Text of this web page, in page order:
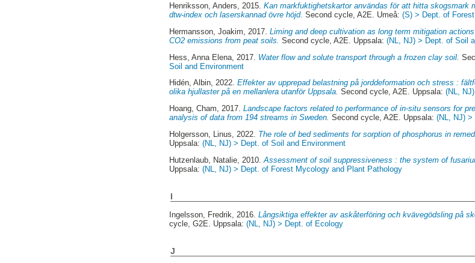
Henriksson, Anders , 2015.Kan markfuktighetskartor användas för att hitta skogsmark
dtw-index och laserskannad övre höjd. Second cycle, A2E. Umeå:(S) > Dept. of
Hermansson, Joakim , 2017.Liming and deep cultivation as long term mitigation
CO2 emissions from peat soils. Second cycle, A2E. Uppsala:(NL, NJ) > Dept. of Soil
Hess, Anna Elena , 2017. Water flow and solute transport through a frozen clay soil.
Soil and Environment
Hidén, Albin, 2022.Effekter av upprepad belastning på jorddeformation och stress :
olika hjullaster på en mellanlera utanför Uppsala. Second cycle, A2E. Uppsala:(NL,
Hoang, Cham, 2017.Landscape factors related to performance of in-situ sensors for
analysis of data from 194 streams in Sweden. Second cycle, A2E. Uppsala:(NL, NJ)
Holgersson, Linus , 2022. The role of bed sediments for sorption of phosphorus in
Uppsala:(NL, NJ) > Dept. of Soil and Environment
Hutzenlaub, Natalie , 2010.Assessment of soil suppressiveness : the system of
Uppsala:(NL, NJ) > Dept. of Forest Mycology and Plant Pathology
I
Ingelsson, Fredrik , 2016.Långsiktiga effekter av askåterföring och kvävegödsling på
cycle, G2E. Uppsala:(NL, NJ) > Dept. of Ecology
J